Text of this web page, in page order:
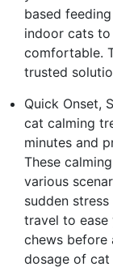
based
indoor cats
comfortable.
trusted
Quick Onset,
cat calming
minutes and
These
various
sudden
travel to ease
chews before
dosage of cat